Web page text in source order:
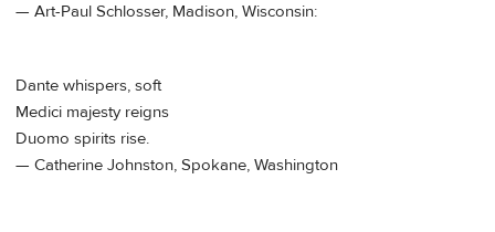
— Art-Paul Schlosser, Madison, Wisconsin:
Dante whispers, soft
Medici majesty reigns
Duomo spirits rise.
— Catherine Johnston, Spokane, Washington